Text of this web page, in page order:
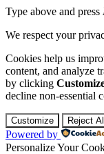
Type above and press
We respect your
Cookies help us
content, and analyze
by clicking
decline non-essential
Customize Reject
Powered by
Personalize Your